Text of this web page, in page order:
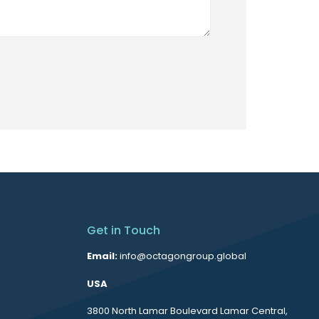
Get in Touch
Email:info@octagongroup.global
USA
3800 North Lamar Boulevard Lamar Central,